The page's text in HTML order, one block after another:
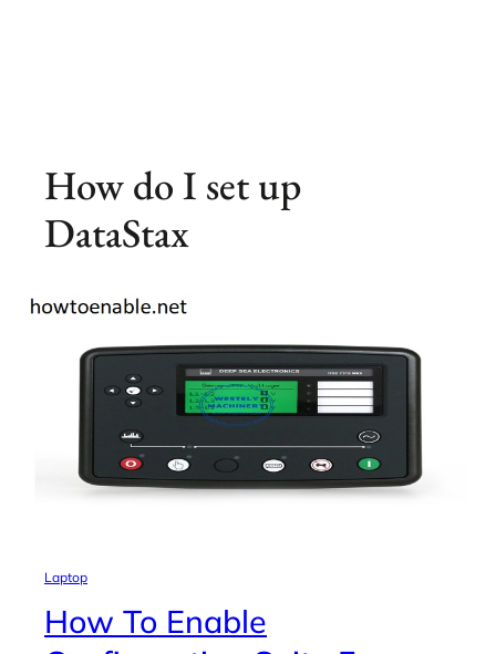
How do I set up
DataStax
Laptop
How To Enable